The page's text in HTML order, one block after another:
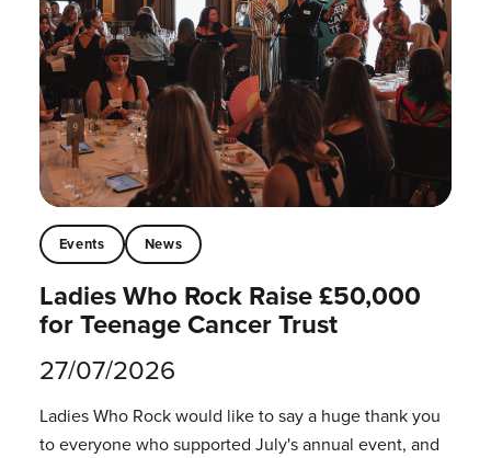
Events News
Ladies Who Rock Raise £50,000
for Teenage Cancer Trust
27/07/2026
Ladies Who Rock would like to say a huge thank you
to everyone who supported July's annual event, and